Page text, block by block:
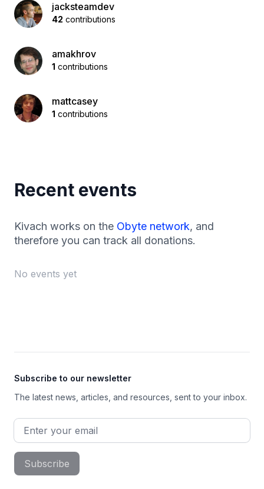
jacksteamdev
42 contributions
amakhrov
1 contributions
mattcasey
1 contributions
Recent events
Kivach works on the Obyte network, and
therefore you can track all donations.
No events yet
Subscribe to our newsletter
The latest news, articles, and resources, sent to your inbox.
Email address
Subscribe